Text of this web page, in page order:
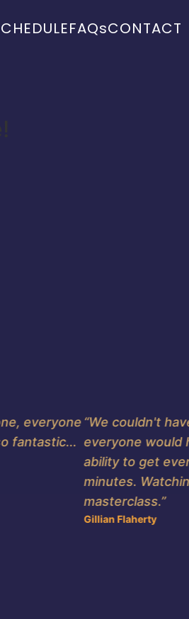
FAQsCONTACT
everyone“We couldn't have
everyone would
ability to get
minutes.
masterclass.”
Gillian Flaherty